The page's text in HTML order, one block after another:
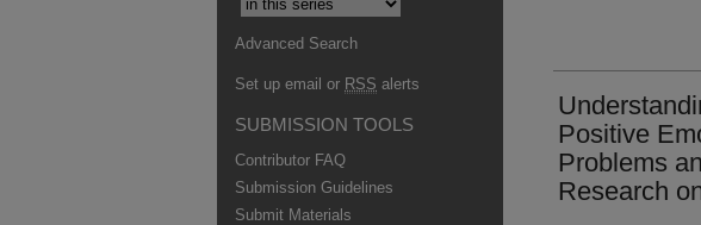
Positive
Problems
Research
Advanced Search
Set up email or RSS alerts
SUBMISSION TOOLS
Contributor FAQ
Submission Guidelines
Submit Materials